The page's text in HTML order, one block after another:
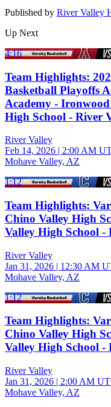
Published by River Valley
Up Next
4:16
Team Highlights:
Basketball Playoffs
Academy -
High School - River
River Valley
Feb 14, 2026 | 2:00 AM
Mohave Valley, AZ
1:12
Team Highlights:
Chino Valley High
Valley High School -
River Valley
Jan 31, 2026 | 12:30 AM
Mohave Valley, AZ
1:12
Team Highlights:
Chino Valley High
Valley High School -
River Valley
Jan 31, 2026 | 2:00 AM
Mohave Valley, AZ